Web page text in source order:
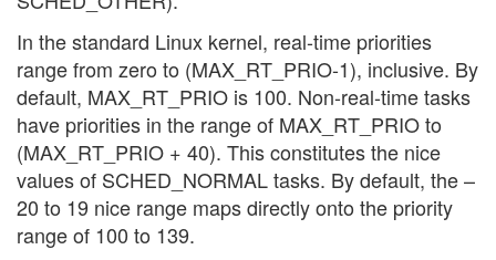
In the standard Linux kernel, real-time priorities
range from zero to (MAX_RT_PRIO-1), inclusive. By
default, MAX_RT_PRIO is 100. Non-real-time tasks
have priorities in the range of MAX_RT_PRIO to
(MAX_RT_PRIO + 40). This constitutes the nice
values of SCHED_NORMAL tasks. By default, the –
20 to 19 nice range maps directly onto the priority
range of 100 to 139.